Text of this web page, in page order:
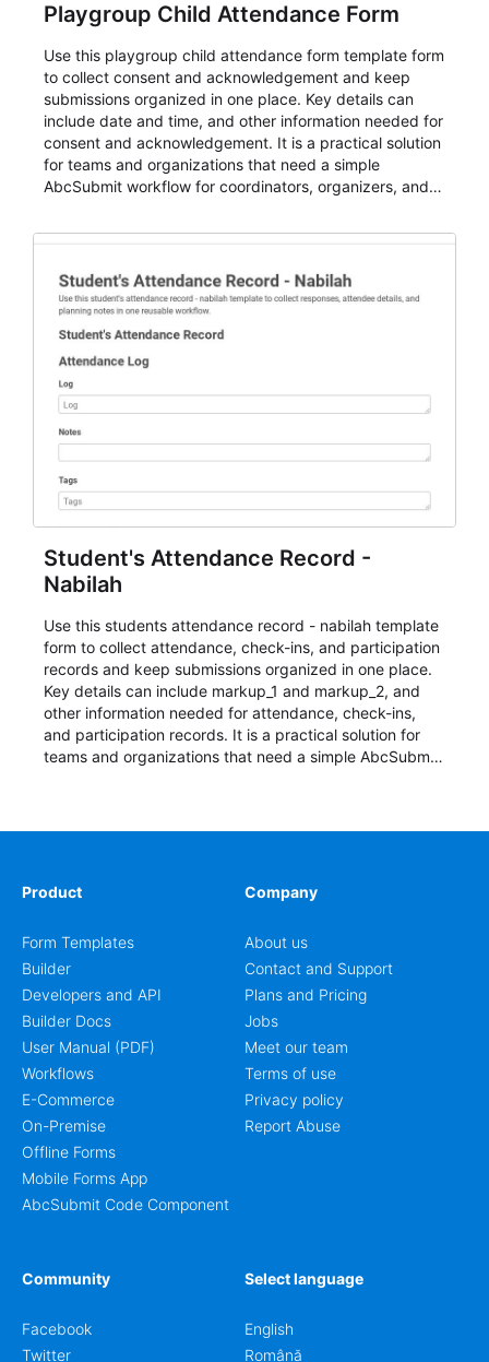
Playgroup Child Attendance Form
Use this playgroup child attendance form template form
to collect consent and acknowledgement and keep
submissions organized in one place. Key details can
include date and time, and other information needed for
consent and acknowledgement. It is a practical solution
for teams and organizations that need a simple
AbcSubmit workflow for coordinators, organizers, and
Student's Attendance Record -
Nabilah
Use this students attendance record - nabilah template
form to collect attendance, check-ins, and participation
records and keep submissions organized in one place.
Key details can include markup_1 and markup_2, and
other information needed for attendance, check-ins,
and participation records. It is a practical solution for
teams and organizations that need a simple AbcSubmit
Product
Form Templates
Builder
Developers and API
Builder Docs
User Manual (PDF)
Workflows
E-Commerce
On-Premise
Offline Forms
Mobile Forms App
AbcSubmit Code Component
Company
About us
Contact and Support
Plans and Pricing
Jobs
Meet our team
Terms of use
Privacy policy
Report Abuse
Community
Facebook
Twitter
Select language
English
Română